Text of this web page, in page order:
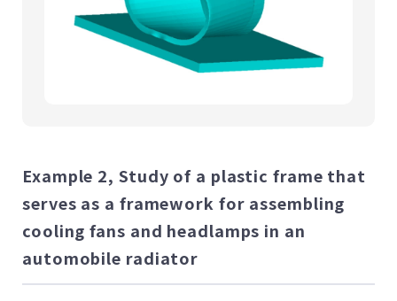
Example 2, Study of a plastic frame that
serves as a framework for assembling
cooling fans and headlamps in an
automobile radiator